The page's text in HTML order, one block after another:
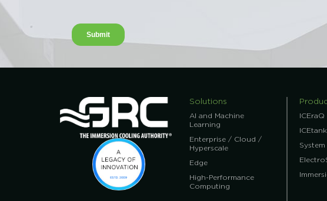
Solutions
AI and Machine
Learning
Enterprise / Cloud /
Hyperscale
Edge
High-Performance
Computing
ICEraQ
ICEtank